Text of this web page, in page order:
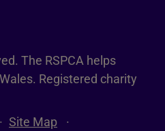
The RSPCA helps
Registered charity
Site Map